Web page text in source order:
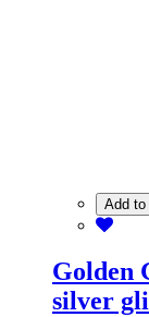
Add to
Golden
silver